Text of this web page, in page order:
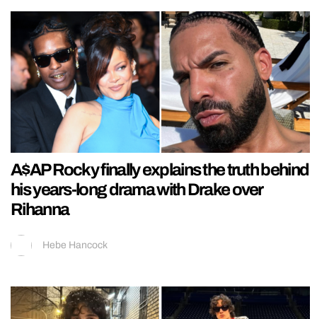
A$AP Rocky finally explains the truth behind
his years-long drama with Drake over
Rihanna
Hebe Hancock